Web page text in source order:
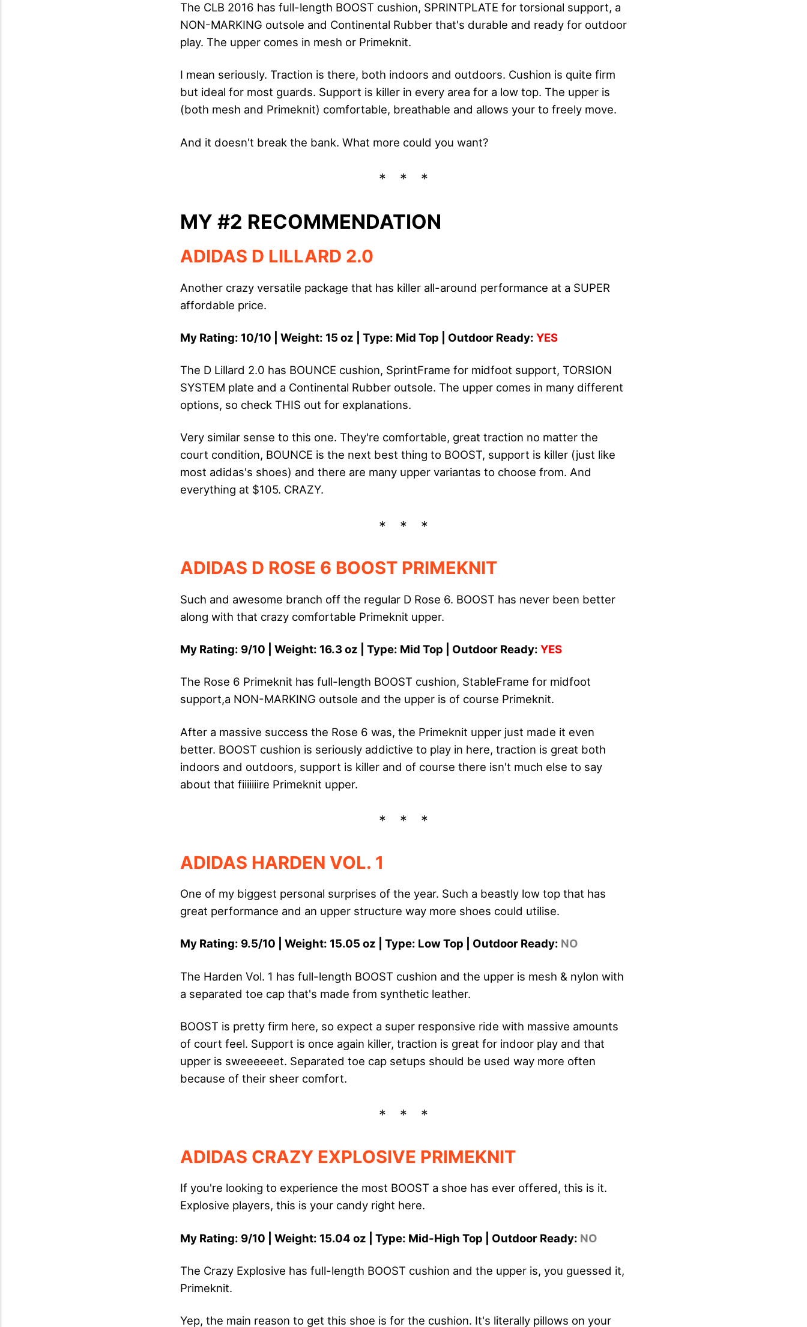
The CLB 2016 has full-length BOOST cushion, SPRINTPLATE for torsional support, a
NON-MARKING outsole and Continental Rubber that's durable and ready for outdoor
play. The upper comes in mesh or Primeknit.
I mean seriously. Traction is there, both indoors and outdoors. Cushion is quite firm
but ideal for most guards. Support is killer in every area for a low top. The upper is
(both mesh and Primeknit) comfortable, breathable and allows your to freely move.
And it doesn't break the bank. What more could you want?
MY #2 RECOMMENDATION
ADIDAS D LILLARD 2.0
Another crazy versatile package that has killer all-around performance at a SUPER
affordable price.
My Rating: 10/10 | Weight: 15 oz | Type: Mid Top | Outdoor Ready: YES
The D Lillard 2.0 has BOUNCE cushion, SprintFrame for midfoot support, TORSION
SYSTEM plate and a Continental Rubber outsole. The upper comes in many different
options, so check THIS out for explanations.
Very similar sense to this one. They're comfortable, great traction no matter the
court condition, BOUNCE is the next best thing to BOOST, support is killer (just like
most adidas's shoes) and there are many upper variantas to choose from. And
everything at $105. CRAZY.
ADIDAS D ROSE 6 BOOST PRIMEKNIT
Such and awesome branch off the regular D Rose 6. BOOST has never been better
along with that crazy comfortable Primeknit upper.
My Rating: 9/10 | Weight: 16.3 oz | Type: Mid Top | Outdoor Ready: YES
The Rose 6 Primeknit has full-length BOOST cushion, StableFrame for midfoot
support,a NON-MARKING outsole and the upper is of course Primeknit.
After a massive success the Rose 6 was, the Primeknit upper just made it even
better. BOOST cushion is seriously addictive to play in here, traction is great both
indoors and outdoors, support is killer and of course there isn't much else to say
about that fiiiiiiire Primeknit upper.
ADIDAS HARDEN VOL. 1
One of my biggest personal surprises of the year. Such a beastly low top that has
great performance and an upper structure way more shoes could utilise.
My Rating: 9.5/10 | Weight: 15.05 oz | Type: Low Top | Outdoor Ready: NO
The Harden Vol. 1 has full-length BOOST cushion and the upper is mesh & nylon with
a separated toe cap that's made from synthetic leather.
BOOST is pretty firm here, so expect a super responsive ride with massive amounts
of court feel. Support is once again killer, traction is great for indoor play and that
upper is sweeeeeet. Separated toe cap setups should be used way more often
because of their sheer comfort.
ADIDAS CRAZY EXPLOSIVE PRIMEKNIT
If you're looking to experience the most BOOST a shoe has ever offered, this is it.
Explosive players, this is your candy right here.
My Rating: 9/10 | Weight: 15.04 oz | Type: Mid-High Top | Outdoor Ready: NO
The Crazy Explosive has full-length BOOST cushion and the upper is, you guessed it,
Primeknit.
Yep, the main reason to get this shoe is for the cushion. It's literally pillows on your